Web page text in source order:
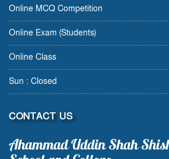
Online MCQ Competition
Online Exam (Students)
Online Class
Sun : Closed
CONTACT US
Ahammad Uddin Shah